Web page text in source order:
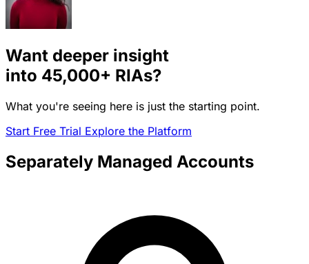
Want deeper insight
into 45,000+ RIAs?
What you're seeing here is just the starting point.
Start Free Trial Explore the Platform
Separately Managed Accounts